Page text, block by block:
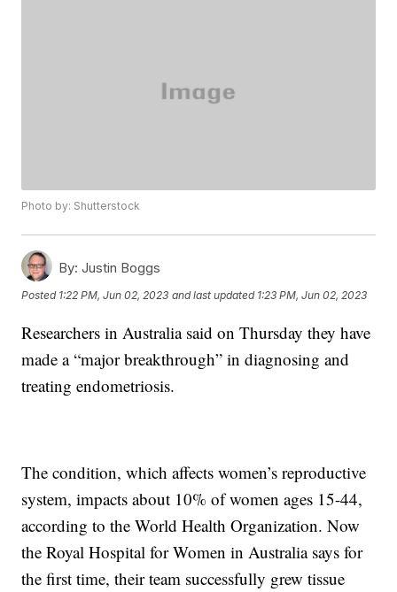
Photo by: Shutterstock
By: Justin Boggs
Posted 1:22 PM, Jun 02, 2023 and last updated 1:23 PM, Jun 02, 2023
Researchers in Australia said on Thursday they have
made a “major breakthrough” in diagnosing and
treating endometriosis.
The condition, which affects women’s reproductive
system, impacts about 10% of women ages 15-44,
according to the World Health Organization. Now
the Royal Hospital for Women in Australia says for
the first time, their team successfully grew tissue